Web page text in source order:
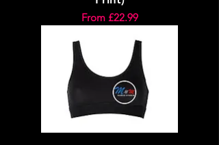
From £22.99
Sale Price